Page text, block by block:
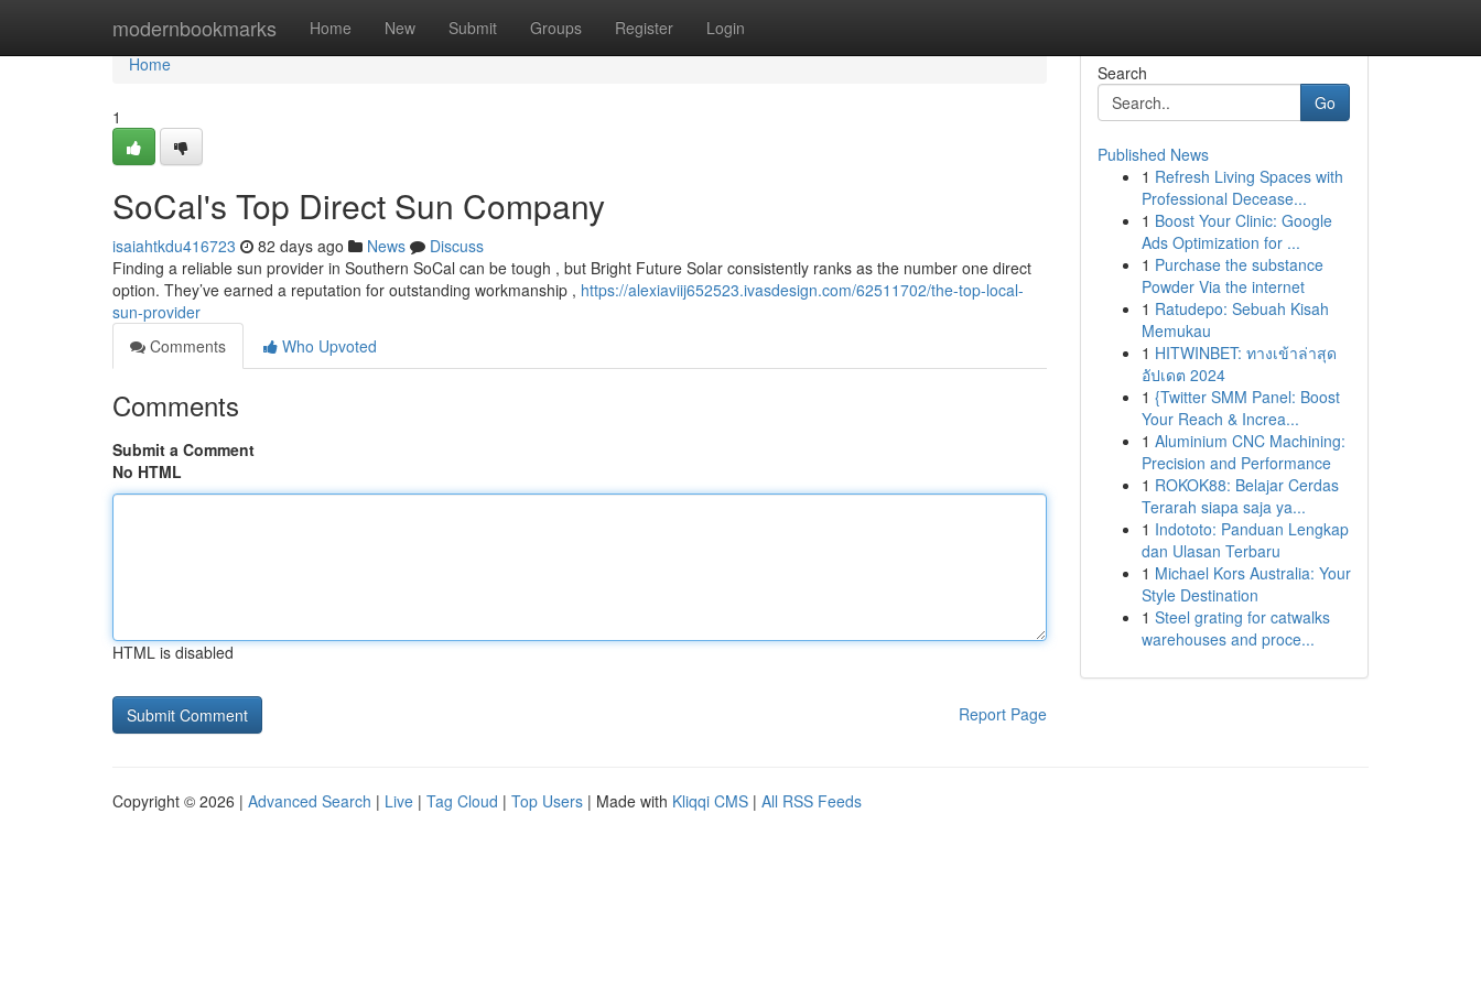
modernbookmarks Home New Submit Groups Register Login
Home
Home
1
SoCal's Top Direct Sun Company
isaiahtkdu416723 82 days ago News
Discuss
Finding a reliable sun provider in Southern SoCal can be tough , but Bright Future Solar consistently ranks as the number one direct
option. They’ve earned a reputation for outstanding workmanship , https://alexiaviij652523.ivasdesign.com/62511702/the-top-local-
sun-provider
Comments
Who Upvoted
Comments
Submit a Comment
No HTML
HTML is disabled
Report Page
Search
Go
Published News
1 Refresh Living Spaces with
Professional Decease...
1 Boost Your Clinic: Google
Ads Optimization for ...
1 Purchase the substance
Powder Via the internet
1 Ratudepo: Sebuah Kisah
Memukau
1 HITWINBET: ทางเข้าล่าสุด
อัปเดต 2024
1 {Twitter SMM Panel: Boost
Your Reach & Increa...
1 Aluminium CNC Machining:
Precision and Performance
1 ROKOK88: Belajar Cerdas
Terarah siapa saja ya...
1 Indototo: Panduan Lengkap
dan Ulasan Terbaru
1 Michael Kors Australia: Your
Style Destination
1 Steel grating for catwalks
warehouses and proce...
Copyright © 2026 | Advanced Search | Live | Tag Cloud | Top Users | Made with Kliqqi CMS | All RSS Feeds